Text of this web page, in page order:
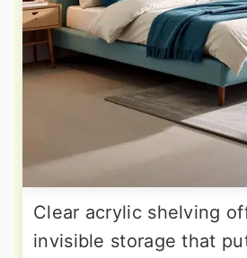
Clear acrylic shelving
invisible storage that